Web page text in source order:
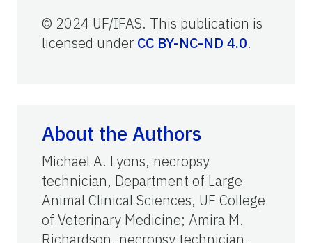
© 2024 UF/IFAS. This publication is
licensed under CC BY-NC-ND 4.0.
About the Authors
Michael A. Lyons, necropsy
technician, Department of Large
Animal Clinical Sciences, UF College
of Veterinary Medicine; Amira M.
Richardson, necropsy technician,